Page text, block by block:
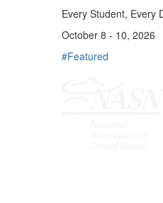
Every Student, Every
October 8 - 10, 2026
#Featured